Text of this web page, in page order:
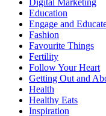
Education
Engage and
Fashion
Favourite Things
Fertility
Follow Your Heart
Getting Out and
Health
Healthy Eats
Inspiration